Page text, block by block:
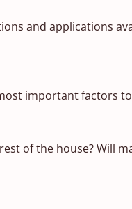
and applications
important factors
of the house? Will